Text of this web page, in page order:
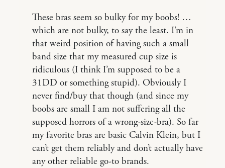
These bras seem so bulky for my boobs! …
which are not bulky, to say the least. I’m in
that weird position of having such a small
band size that my measured cup size is
ridiculous (I think I’m supposed to be a
31DD or something stupid). Obviously I
never find/buy that though (and since my
boobs are small I am not suffering all the
supposed horrors of a wrong-size-bra). So far
my favorite bras are basic Calvin Klein, but I
can’t get them reliably and don’t actually have
any other reliable go-to brands.